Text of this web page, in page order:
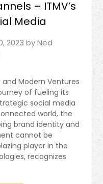
– ITMV’s
Media
2023 byNed
Modern Ventures
of fueling its
social media
world, the
brand identity and
cannot be
player in the
recognizes